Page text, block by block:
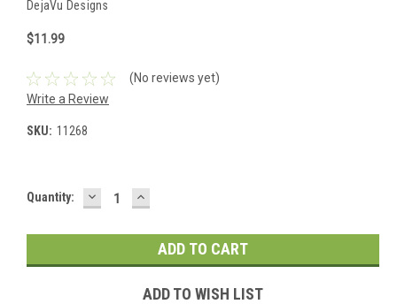
DejaVu Designs
$11.99
(No reviews yet)
Write a Review
SKU: 11268
Current
Quantity: DECREASE
QUANTITY:
INCREASE
QUANTITY:
ADD TO WISH LIST